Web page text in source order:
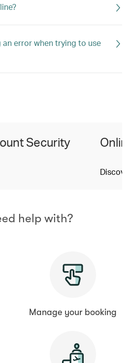
error when trying to use
Security
help with?
Manage your booking